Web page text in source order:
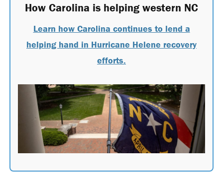
How Carolina is helping western NC
Learn how Carolina continues to lend a
helping hand in Hurricane Helene recovery
efforts.